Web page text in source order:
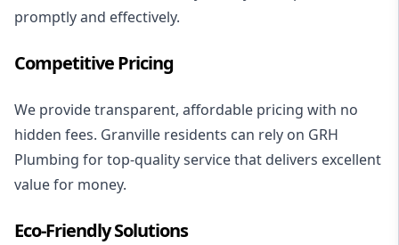
promptly and effectively.
Competitive Pricing
We provide transparent, affordable pricing with no
hidden fees. Granville residents can rely on GRH
Plumbing for top-quality service that delivers excellent
value for money.
Eco-Friendly Solutions